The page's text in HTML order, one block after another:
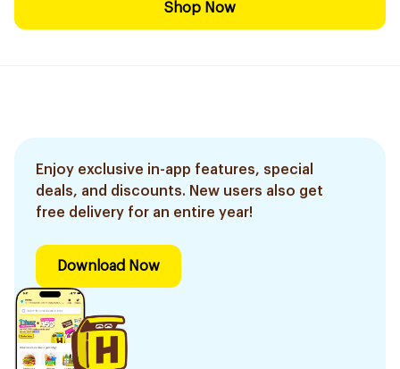
Shop Now
Enjoy exclusive in-app features, special
deals, and discounts. New users also get
free delivery for an entire year!
Download Now